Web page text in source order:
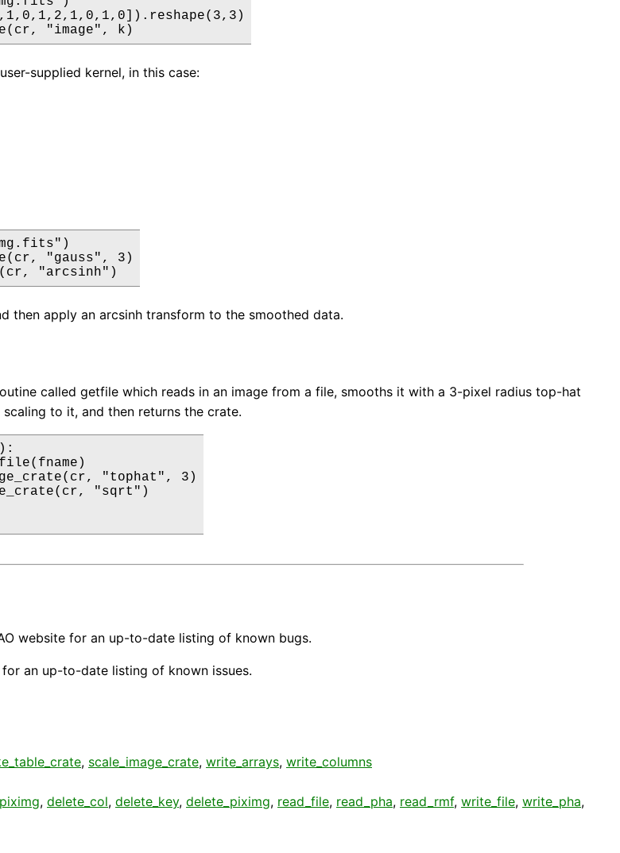
"image", k)
supplied kernel, in this case:
"gauss", 3)
"arcsinh")
then apply an arcsinh transform to the smoothed data.
called getfile which reads in an image from a file, smooths it with a 3-pixel radius top-hat
to it, and then returns the crate.
"tophat", 3)
"sqrt")
website for an up-to-date listing of known bugs.
for an up-to-date listing of known issues.
, scale_image_crate, write_arrays, write_columns
, delete_col, delete_key, delete_piximg, read_file, read_pha, read_rmf, write_file, write_pha,